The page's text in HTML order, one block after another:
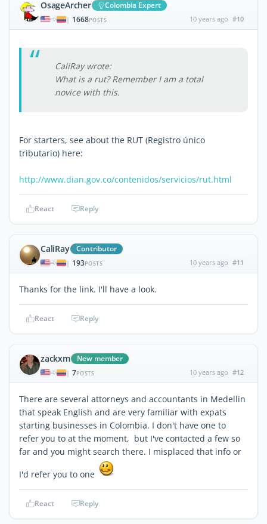
OsageArcher Colombia Expert
| 1668POSTS 10 years ago #10
CaliRay wrote:
What is a rut? Remember I am a total
novice with this.
For starters, see about the RUT (Registro único
tributario) here:
http://www.dian.gov.co/contenidos/servicios/rut.html
React Reply
CaliRay Contributor
| 193POSTS 10 years ago #11
Thanks for the link. I'll have a look.
React Reply
zackxm New member
| 7POSTS 10 years ago #12
There are several attorneys and accountants in Medellin
that speak English and are very familiar with expats
starting businesses in Colombia. I don't have one to
refer you to at the moment, but I've contacted a few so
far and you might search there. I misplaced that info or
I'd refer you to one
React Reply